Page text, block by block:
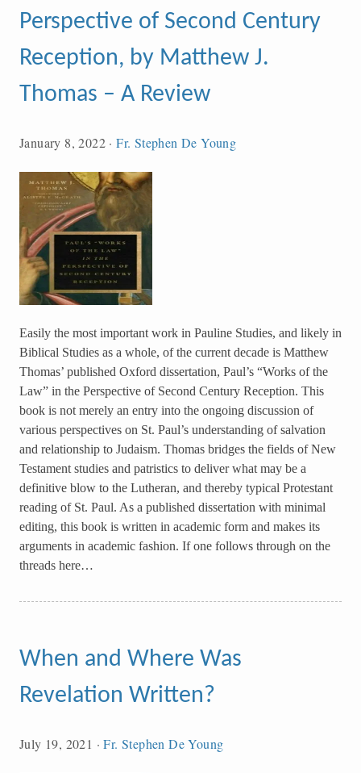
Perspective of Second Century
Reception, by Matthew J.
Thomas – A Review
January 8, 2022 ·Fr. Stephen De Young
Easily the most important work in Pauline Studies, and likely in
Biblical Studies as a whole, of the current decade is Matthew
Thomas’ published Oxford dissertation, Paul’s “Works of the
Law” in the Perspective of Second Century Reception. This
book is not merely an entry into the ongoing discussion of
various perspectives on St. Paul’s understanding of salvation
and relationship to Judaism. Thomas bridges the fields of New
Testament studies and patristics to deliver what may be a
definitive blow to the Lutheran, and thereby typical Protestant
reading of St. Paul. As a published dissertation with minimal
editing, this book is written in academic form and makes its
arguments in academic fashion. If one follows through on the
threads here…
When and Where Was
Revelation Written?
July 19, 2021 ·Fr. Stephen De Young